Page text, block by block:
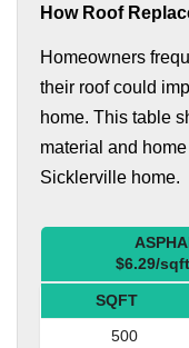
How Roof
Homeowners
their roof could
home. This table
material and
Sicklerville home.
$6.29/
SQFT
500